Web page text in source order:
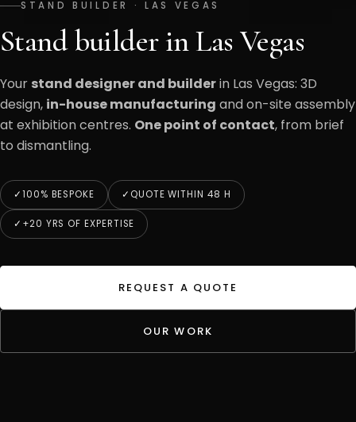
STAND BUILDER · LAS VEGAS
Stand builder in Las Vegas
Your stand designer and builderin Las Vegas: 3D
design, in-house manufacturing and on-site assembly
at exhibition centres. One point of contact, from brief
to dismantling.
100% BESPOKE QUOTE WITHIN 48 H
+20 YRS OF EXPERTISE
REQUEST A QUOTE
OUR WORK